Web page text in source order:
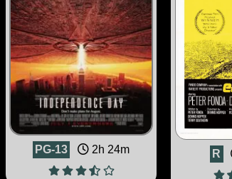
PG-13 2h 24m R